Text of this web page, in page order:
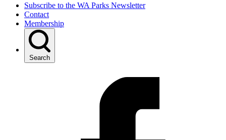
Subscribe to the WA Parks Newsletter
Contact
Membership
Search